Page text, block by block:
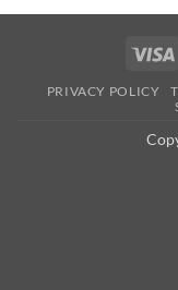
PRIVACY POLICY